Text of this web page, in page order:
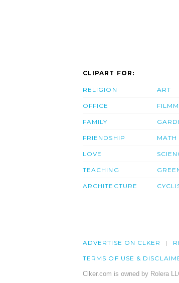
CLIPART FOR:
RELIGION
OFFICE
FAMILY
FRIENDSHIP
LOVE
TEACHING
ARCHITECTURE
ART
MATH
ADVERTISE ON CLKER
TERMS OF USE &
Clker.com is owned by Rolera